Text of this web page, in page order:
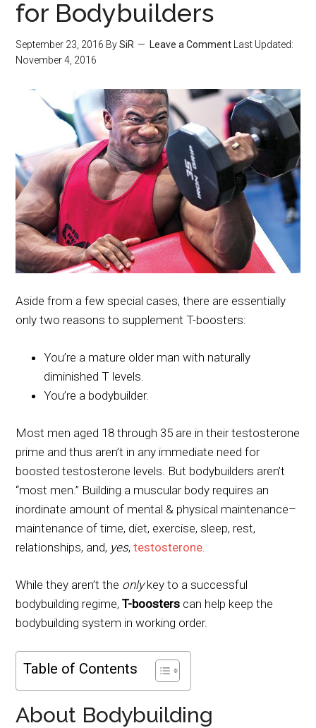
for Bodybuilders
September 23, 2016 BySiR Leave a Comment Last Updated:
November 4, 2016
Aside from a few special cases, there are essentially
only two reasons to supplement T-boosters:
You’re a mature older man with naturally
diminished T levels.
You’re a bodybuilder.
Most men aged 18 through 35 are in their testosterone
prime and thus aren’t in any immediate need for
boosted testosterone levels. But bodybuilders aren’t
“most men.” Building a muscular body requires an
inordinate amount of mental & physical maintenance–
maintenance of time, diet, exercise, sleep, rest,
relationships, and, yes,testosterone.
While they aren’t the onlykey to a successful
bodybuilding regime,T-boosters can help keep the
bodybuilding system in working order.
Table of Contents
About Bodybuilding